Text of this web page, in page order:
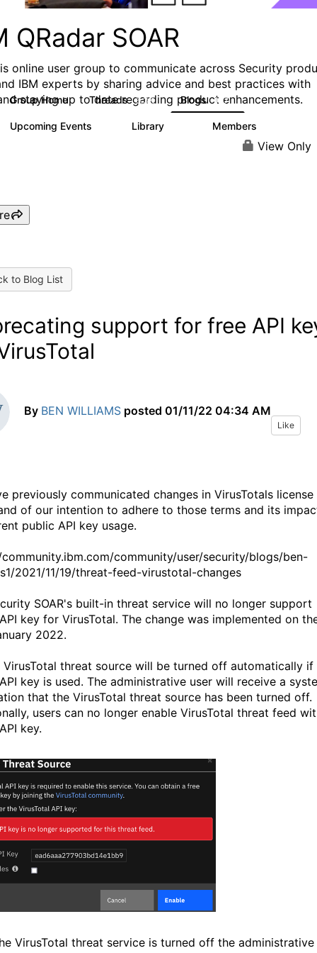
QRadar SOAR
online user group to communicate across Security
IBM experts by sharing advice and best practices with
staying up to date regarding product enhancements.
Group Home Threads 6.3K Blogs 127
Upcoming Events Library Members
View Only
to Blog List
support for free API
By BEN WILLIAMS posted 01/11/22 04:34 AM
Like
previously communicated changes in VirusTotals license
of our intention to adhere to those terms and its
public API key usage.
community/user/security/blogs/ben-
2021/11/19/threat-feed-virustotal-changes
SOAR's built-in threat service will no longer support
key for VirusTotal. The change was implemented on
2022.
VirusTotal threat source will be turned off automatically if
key is used. The administrative user will receive a
that the VirusTotal threat source has been turned off.
users can no longer enable VirusTotal threat feed
key.
VirusTotal threat service is turned off the administrative